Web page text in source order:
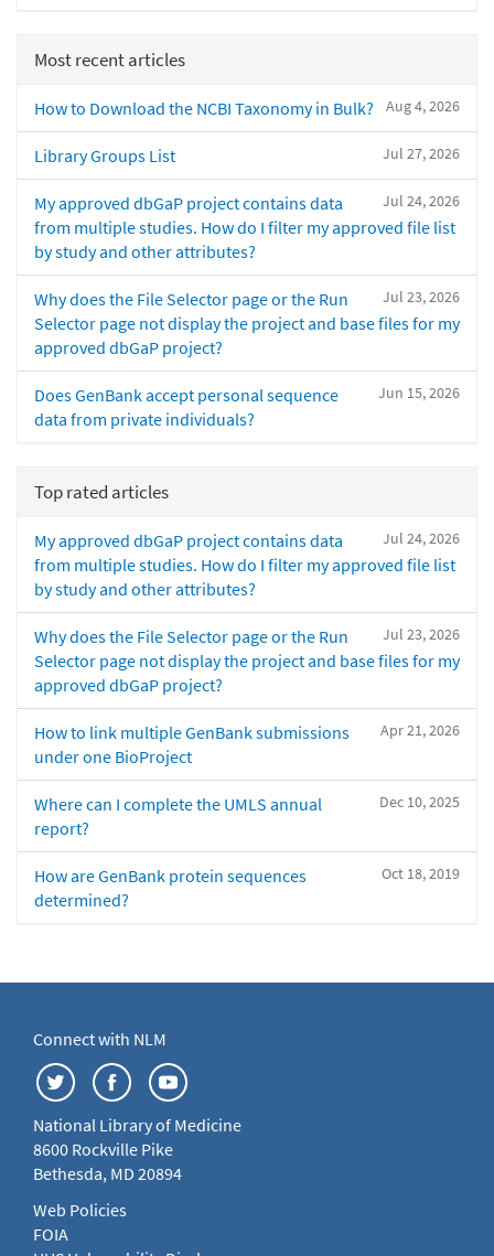
Most recent articles
Aug 4, 2026
How to Download the NCBI Taxonomy in Bulk?
Jul 27, 2026
Library Groups List
Jul 24, 2026
My approved dbGaP project contains data
from multiple studies. How do I filter my approved file list
by study and other attributes?
Jul 23, 2026
Why does the File Selector page or the Run
Selector page not display the project and base files for my
approved dbGaP project?
Jun 15, 2026
Does GenBank accept personal sequence
data from private individuals?
Top rated articles
Jul 24, 2026
My approved dbGaP project contains data
from multiple studies. How do I filter my approved file list
by study and other attributes?
Jul 23, 2026
Why does the File Selector page or the Run
Selector page not display the project and base files for my
approved dbGaP project?
Apr 21, 2026
How to link multiple GenBank submissions
under one BioProject
Dec 10, 2025
Where can I complete the UMLS annual
report?
Oct 18, 2019
How are GenBank protein sequences
determined?
Connect with NLM
National Library of Medicine
8600 Rockville Pike
Bethesda, MD 20894
Web Policies
FOIA